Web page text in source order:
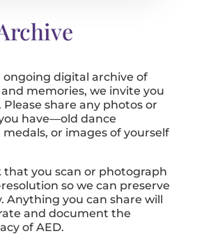
ongoing digital archive of
and memories, we invite you
share any photos or
have—old dance
or images of yourself
that you scan or photograph
so we can preserve
Anything you can share will
and document the
of AED.